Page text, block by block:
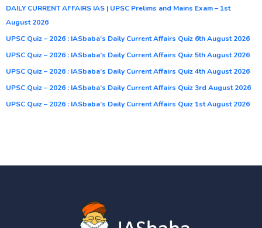
DAILY CURRENT AFFAIRS IAS | UPSC Prelims and Mains Exam – 1st
August 2026
UPSC Quiz – 2026 : IASbaba’s Daily Current Affairs Quiz 6th August 2026
UPSC Quiz – 2026 : IASbaba’s Daily Current Affairs Quiz 5th August 2026
UPSC Quiz – 2026 : IASbaba’s Daily Current Affairs Quiz 4th August 2026
UPSC Quiz – 2026 : IASbaba’s Daily Current Affairs Quiz 3rd August 2026
UPSC Quiz – 2026 : IASbaba’s Daily Current Affairs Quiz 1st August 2026